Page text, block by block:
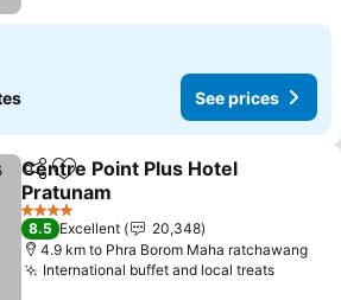
See prices
ShareAdd to favorites
Centre Point Plus Hotel
Pratunam
See prices
4 Stars
8.5 Excellent
20,348
4.9 km to Phra Borom Maha ratchawang
International buffet and local treatsSee